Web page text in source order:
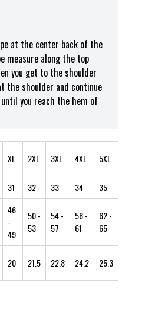
at the center back of the
measure along the top
you get to the shoulder
the shoulder and continue
you reach the hem of
XL 2XL 3XL 4XL 5XL
31 32 33 34 35
46
-
49
50-
53
54-
57
58-
61
62-
65
20 21.5 22.8 24.2 25.3